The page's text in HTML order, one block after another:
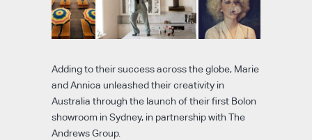
Adding to their success across the globe, Marie
and Annica unleashed their creativity in
Australia through the launch of their first Bolon
showroom in Sydney, in partnership with The
Andrews Group.